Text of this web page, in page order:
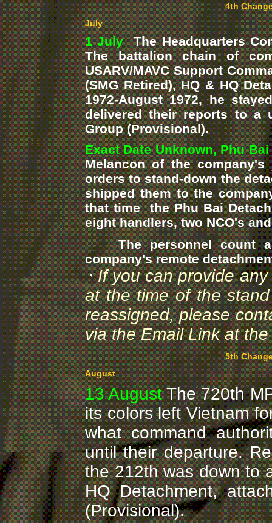
4th
July
1 JulyThe Headquarters
The battalion chain of
USARV/MAVC Support
(SMG Retired), HQ & HQ
1972-August 1972, he
delivered their reports to a
Group (Provisional).
Exact Date Unknown, Phu
Melancon of the company's
orders to stand-down the
shipped them to the
that time the Phu Bai
eight handlers, two NCO's
The personnel count
company's remote
If you can provide
at the time of the
reassigned, please
via the Email Link at
5th
August
13 AugustThe 720th
its colors left Vietnam
what command
until their departure.
the 212th was down to
HQ Detachment,
(Provisional).